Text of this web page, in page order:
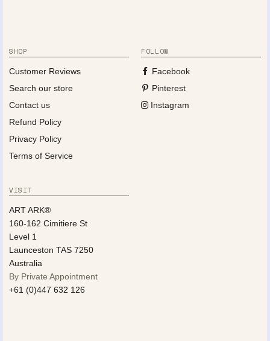
SHOP
Customer Reviews
Search our store
Contact us
Refund Policy
Privacy Policy
Terms of Service
FOLLOW
Facebook
Pinterest
Instagram
VISIT
ART ARK®
160-162 Cimitiere St
Level 1
Launceston TAS 7250
Australia
By Private Appointment
+61 (0)447 632 126